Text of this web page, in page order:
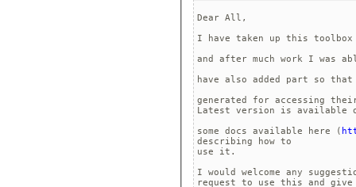
Dear All,
I have taken up this
and after much work I was
have also added part so
generated for accessing
Latest version is available
some docs available here (
describing how to
use it.
I would welcome any
request to use this and